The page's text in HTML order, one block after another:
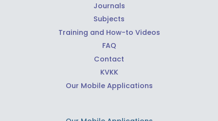
Journals
Subjects
Training and How-to Videos
FAQ
Contact
KVKK
Our Mobile Applications